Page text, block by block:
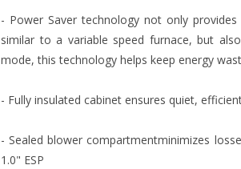
- Power Saver technology not only
similar to a variable speed furnace, but
mode, this technology helps keep energy
- Fully insulated cabinet ensures quiet,
- Sealed blower compartmentminimizes
1.0" ESP